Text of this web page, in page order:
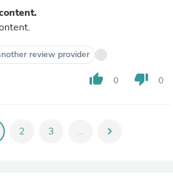
review provider
thumb_up 0 thumb_down 0
2 3 ... chevron_right